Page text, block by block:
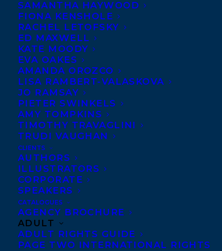
SAMANTHA HAYWOOD
FIONA KENSHOLE
RACHEL LETOFSKY
ED MAXWELL
KATE MOODY
EVA OAKES
AMANDA OROZCO
LISA RAMBERT-VALASKOVA
JO RAMSAY
PIETER SWINKELS
AMY TOMPKINS
TIMOTHY TRAVAGLINI
TRUDI VAUGHAN
CLIENTS
AUTHORS
ILLUSTRATORS
CORPORATE
SPEAKERS
CATALOGUES
AGENCY BROCHURE
ADULT
ADULT RIGHTS GUIDE
PAGE TWO INTERNATIONAL RIGHTS
for Unpublished
Night Moon,”
a forthcoming collection. The Indigenous
Voices Award was established in 2017 to
support and nurture the work of
Indigenous writers in lands claimed by
Canada.
To see the full list of honorees, please visit:
https://indigenousvoicesawards.org/home-
page